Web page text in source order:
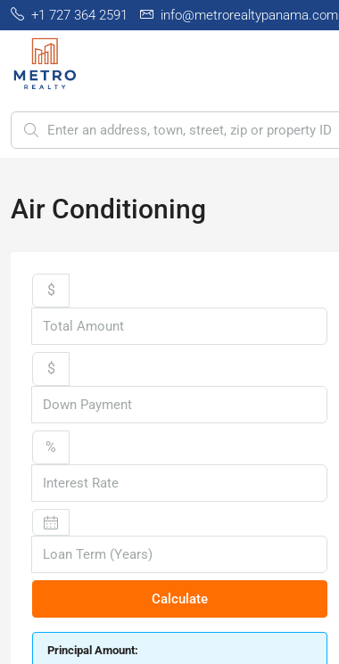
+1 727 364 2591 info@metrorealtypanama.com
Air Conditioning
$
$
%
Calculate
Principal Amount: